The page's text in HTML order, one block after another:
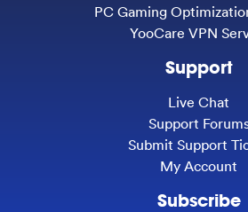
PC Gaming
YooCare VPN
Support
Live Chat
Support
Submit Support
My Account
Subscribe